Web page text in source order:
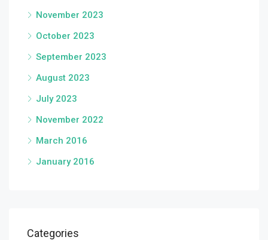
November 2023
October 2023
September 2023
August 2023
July 2023
November 2022
March 2016
January 2016
Categories